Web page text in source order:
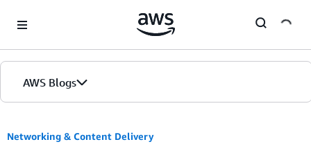
AWS Blogs
Networking & Content Delivery